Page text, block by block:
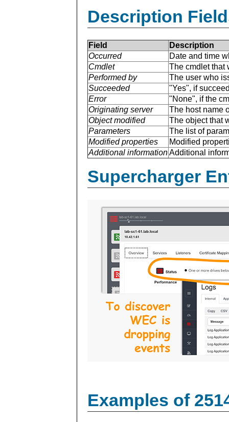
Description
Field
Description
Occurred
Date and time
Cmdlet
The cmdlet that
Performed by
The user who
Succeeded
"Yes", if
Error
"None", if the
Originating server
The host name
Object modified
The object that
Parameters
The list of
Modified properties
Modified
Additional informationAdditional
Supercharger
Examples of